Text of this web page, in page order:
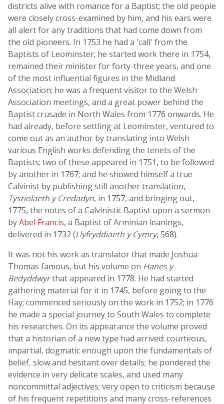
districts alive with romance for a Baptist; the old people
were closely cross-examined by him, and his ears were
all alert for any traditions that had come down from
the old pioneers. In 1753 he had a 'call' from the
Baptists of Leominster; he started work there in 1754,
remained their minister for forty-three years, and one
of the most influential figures in the Midland
Association; he was a frequent visitor to the Welsh
Association meetings, and a great power behind the
Baptist crusade in North Wales from 1776 onwards. He
had already, before settling at Leominster, ventured to
come out as an author by translating into Welsh
various English works defending the tenets of the
Baptists; two of these appeared in 1751, to be followed
by another in 1767; and he showed himself a true
Calvinist by publishing still another translation,
Tystiolaeth y Credadyn, in 1757, and bringing out,
1775, the notes of a Calvinistic Baptist upon a sermon
byAbel Francis, a Baptist of Arminian leanings,
delivered in 1732 (Llyfryddiaeth y Cymry, 568).
It was not his work as translator that made Joshua
Thomas famous, but his volume on Hanes y
Bedyddwyrthat appeared in 1778. He had started
gathering material for it in 1745, before going to the
Hay; commenced seriously on the work in 1752; in 1776
he made a special journey to South Wales to complete
his researches. On its appearance the volume proved
that a historian of a new type had arrived: courteous,
impartial, dogmatic enough upon the fundamentals of
belief, slow and hesitant over details; he pondered the
evidence in very delicate scales, and used many
noncommittal adjectives; very open to criticism because
of his frequent repetitions and many cross-references